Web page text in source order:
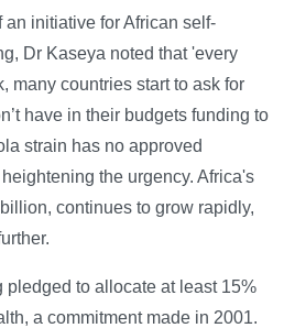
initiative for African self-
Dr Kaseya noted that 'every
many countries start to ask for
have in their budgets funding to
strain has no approved
the urgency. Africa's
continues to grow rapidly,
to allocate at least 15%
a commitment made in 2001.